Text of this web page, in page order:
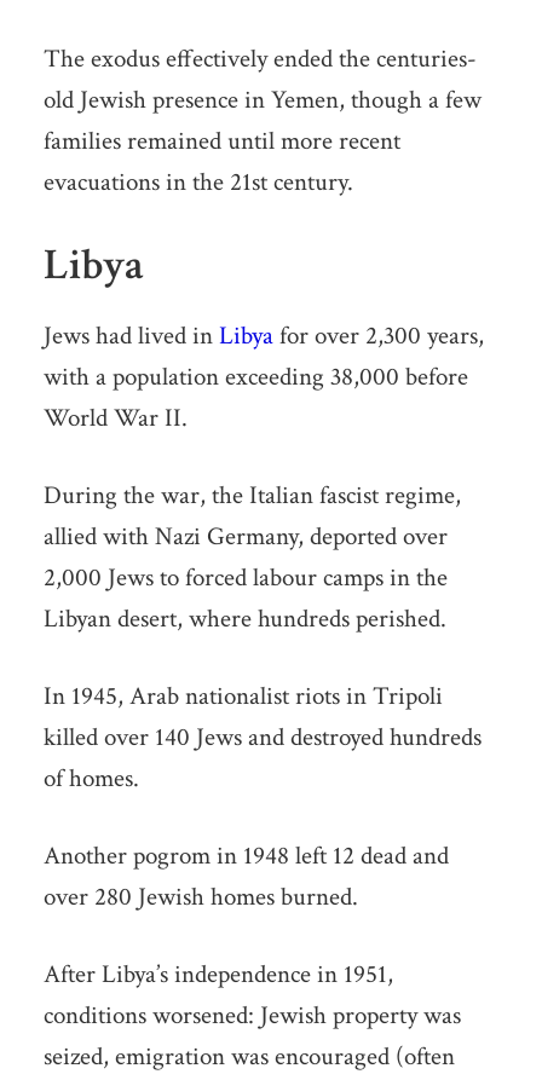
The exodus effectively ended the centuries-
old Jewish presence in Yemen, though a few
families remained until more recent
evacuations in the 21st century.
Libya
Jews had lived inLibyafor over 2,300 years,
with a population exceeding 38,000 before
World War II.
During the war, the Italian fascist regime,
allied with Nazi Germany, deported over
2,000 Jews to forced labour camps in the
Libyan desert, where hundreds perished.
In 1945, Arab nationalist riots in Tripoli
killed over 140 Jews and destroyed hundreds
of homes.
Another pogrom in 1948 left 12 dead and
over 280 Jewish homes burned.
After Libya’s independence in 1951,
conditions worsened: Jewish property was
seized, emigration was encouraged (often